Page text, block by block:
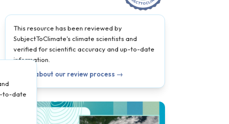
This resource has been reviewed by
SubjectToClimate's climate scientists and
verified for scientific accuracy and up-to-date
information.
Learn about our review process →
to-date